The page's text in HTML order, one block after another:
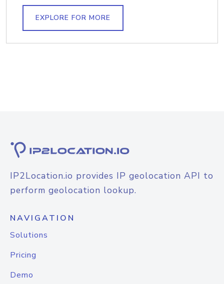
EXPLORE FOR MORE
IP2Location.io provides IP geolocation API to
perform geolocation lookup.
NAVIGATION
Solutions
Pricing
Demo